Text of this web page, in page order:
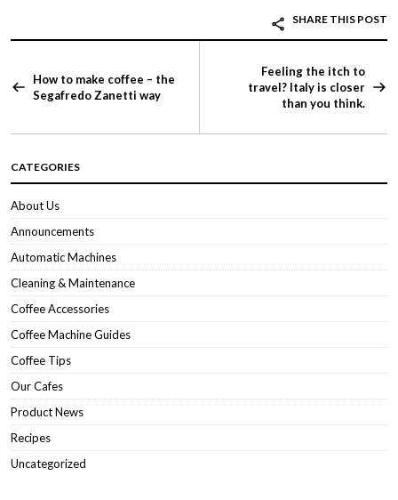
SHARE THIS POST
How to make coffee – the
Segafredo Zanetti way
Feeling the itch to
travel? Italy is closer
than you think.
CATEGORIES
About Us
Announcements
Automatic Machines
Cleaning & Maintenance
Coffee Accessories
Coffee Machine Guides
Coffee Tips
Our Cafes
Product News
Recipes
Uncategorized